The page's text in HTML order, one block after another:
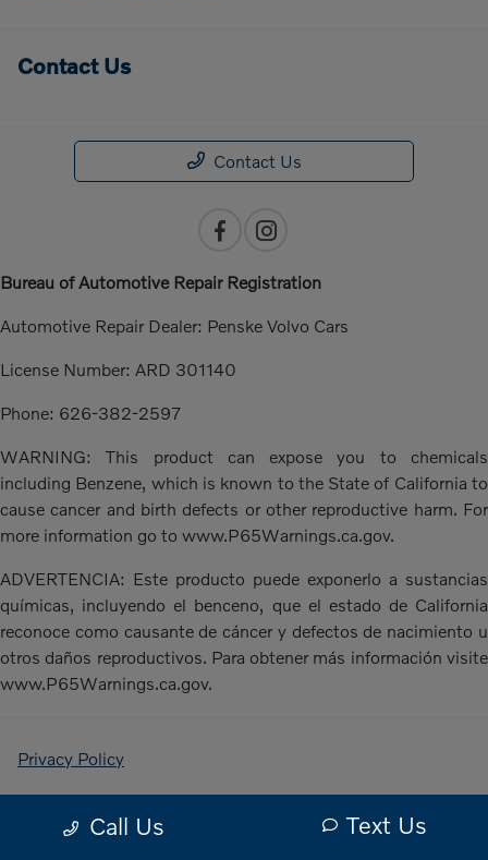
Call Us Text Us
Contact Us
Contact Us
Bureau of Automotive Repair Registration
Automotive Repair Dealer: Penske Volvo Cars
License Number: ARD 301140
Phone: 626-382-2597
WARNING: This product can expose you to chemicals
including Benzene, which is known to the State of California to
cause cancer and birth defects or other reproductive harm. For
more information go to www.P65Warnings.ca.gov.
ADVERTENCIA: Este producto puede exponerlo a sustancias
químicas, incluyendo el benceno, que el estado de California
reconoce como causante de cáncer y defectos de nacimiento u
otros daños reproductivos. Para obtener más información visite
www.P65Warnings.ca.gov.
Privacy Policy
Contact Us